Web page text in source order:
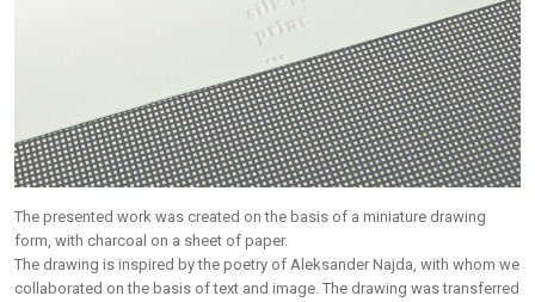
The presented work was created on the basis of a miniature drawing
form, with charcoal on a sheet of paper.
The drawing is inspired by the poetry of Aleksander Najda, with whom we
collaborated on the basis of text and image. The drawing was transferred